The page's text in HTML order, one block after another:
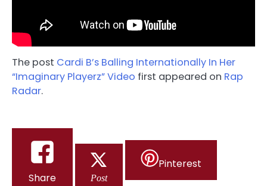
The post Cardi B’s Balling Internationally In Her
“Imaginary Playerz” Video first appeared on Rap
Radar.
Share Post
Pinterest